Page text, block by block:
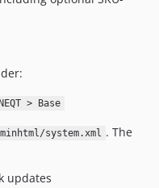
> Base
system.xml . The
updates